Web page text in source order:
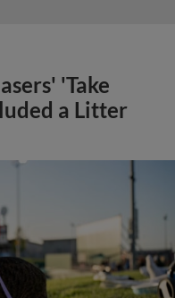
'Take
a Litter